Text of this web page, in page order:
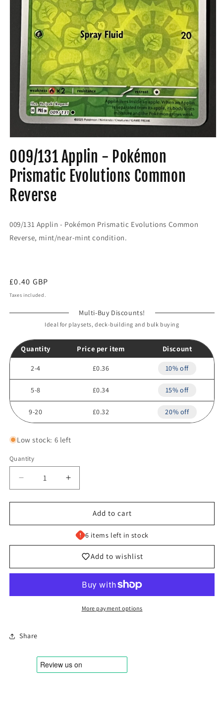
1
in
modal
009/131 Applin - Pokémon
Prismatic Evolutions Common
Reverse
009/131 Applin - Pokémon Prismatic Evolutions Common
Reverse, mint/near-mint condition.
Regular
price
£0.40 GBP
Taxes included.
Multi-Buy Discounts!
Ideal for playsets, deck-building and bulk buying
Quantity Price per item Discount
2-4 £0.36 10% off
5-8 £0.34 15% off
9-20 £0.32 20% off
Low stock: 6 left
Quantity
Decrease
quantity
for
Applin
Pokémon
Common
Increase
quantity
for
009/131
Applin
Pokémon
Prismatic
Common
Reverse
Add to cart
6 items left in stock
Add to wishlist
More payment options
Share
Log in to your account to add products to your